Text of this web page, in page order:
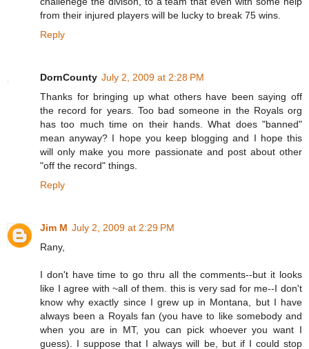
from their injured players will be lucky to break 75 wins.
Reply
DornCounty July 2, 2009 at 2:28 PM
Thanks for bringing up what others have been saying off
the record for years. Too bad someone in the Royals org
has too much time on their hands. What does "banned"
mean anyway? I hope you keep blogging and I hope this
will only make you more passionate and post about other
"off the record" things.
Reply
Jim M July 2, 2009 at 2:29 PM
Rany,
I don't have time to go thru all the comments--but it looks
like I agree with ~all of them. this is very sad for me--I don't
know why exactly since I grew up in Montana, but I have
always been a Royals fan (you have to like somebody and
when you are in MT, you can pick whoever you want I
guess). I suppose that I always will be, but if I could stop